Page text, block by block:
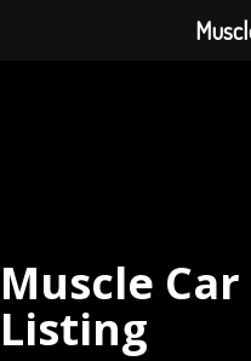
Muscle
Listing